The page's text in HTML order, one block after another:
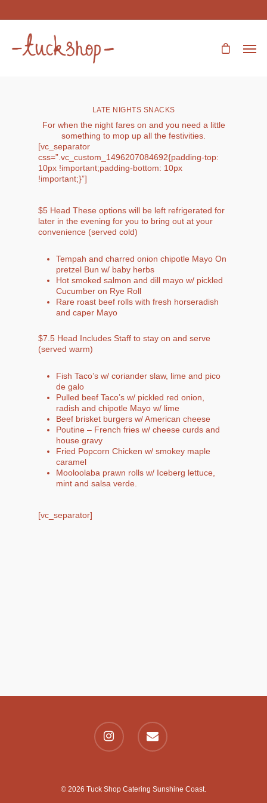
LATE NIGHTS SNACKS
For when the night fares on and you need a little
something to mop up all the festivities.
[vc_separator
css=”.vc_custom_1496207084692{padding-top:
10px !important;padding-bottom: 10px
!important;}”]
$5 Head These options will be left refrigerated for
later in the evening for you to bring out at your
convenience (served cold)
Tempah and charred onion chipotle Mayo On
pretzel Bun w/ baby herbs
Hot smoked salmon and dill mayo w/ pickled
Cucumber on Rye Roll
Rare roast beef rolls with fresh horseradish
and caper Mayo
$7.5 Head Includes Staff to stay on and serve
(served warm)
Fish Taco’s w/ coriander slaw, lime and pico
de galo
Pulled beef Taco’s w/ pickled red onion,
radish and chipotle Mayo w/ lime
Beef brisket burgers w/ American cheese
Poutine – French fries w/ cheese curds and
house gravy
Fried Popcorn Chicken w/ smokey maple
caramel
Mooloolaba prawn rolls w/ Iceberg lettuce,
mint and salsa verde.
[vc_separator]
© 2026 Tuck Shop Catering Sunshine Coast.